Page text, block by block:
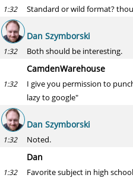
1:32 Standard or wild format?
Dan Szymborski
1:32 Both should be interesting.
CamdenWarehouse
1:32
I give you permission to
lazy to google"
Dan Szymborski
1:32 Noted.
Dan
1:32 Favorite subject in high